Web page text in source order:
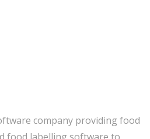
company providing food